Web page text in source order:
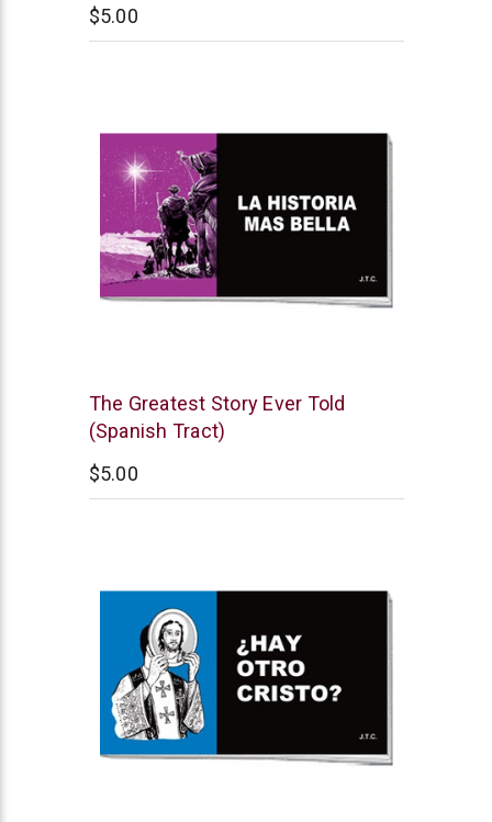
$5.00
Chick
Publications
The Greatest Story Ever Told
(Spanish Tract)
$5.00